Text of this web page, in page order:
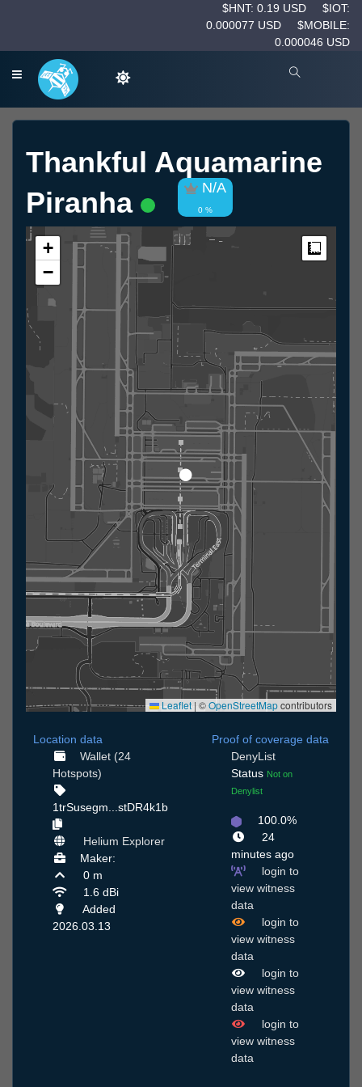
$HNT: 0.19 USD
$IOT:
0.000077 USD
$MOBILE:
0.000046 USD
Thankful Aquamarine
Piranha
N/A
0 %
+
−
Leaflet | ©OpenStreetMapcontributors
Location data
Wallet (24
Hotspots)
1trSusegm...stDR4k1b
Helium Explorer
Maker:
0 m
1.6 dBi
Added
2026.03.13
Proof of coverage data
DenyList
Status Not on
Denylist
100.0%
24
minutes ago
login to
view witness
data
login to
view witness
data
login to
view witness
data
login to
view witness
data